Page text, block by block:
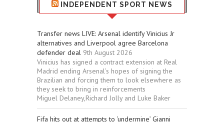
INDEPENDENT SPORT NEWS
Transfer news LIVE: Arsenal identify Vinicius Jr
alternatives and Liverpool agree Barcelona
defender deal 9th August 2026
Vinicius has signed a contract extension at Real
Madrid ending Arsenal’s hopes of signing the
Brazilian and forcing them to look elsewhere as
they seek to bring in reinforcements
Miguel Delaney,Richard Jolly and Luke Baker
Fifa hits out at attempts to ‘undermine’ Gianni